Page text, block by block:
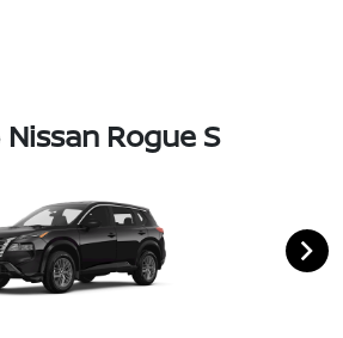
Rogue S